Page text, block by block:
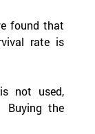
found that
rate is
not used,
Buying the